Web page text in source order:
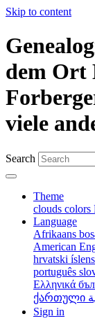
Skip to content
dem Ort
viele
Search
Theme
clouds colors
Language
Afrikaans
American
hrvatski
português
Ελληνικά
ქართული
Sign in